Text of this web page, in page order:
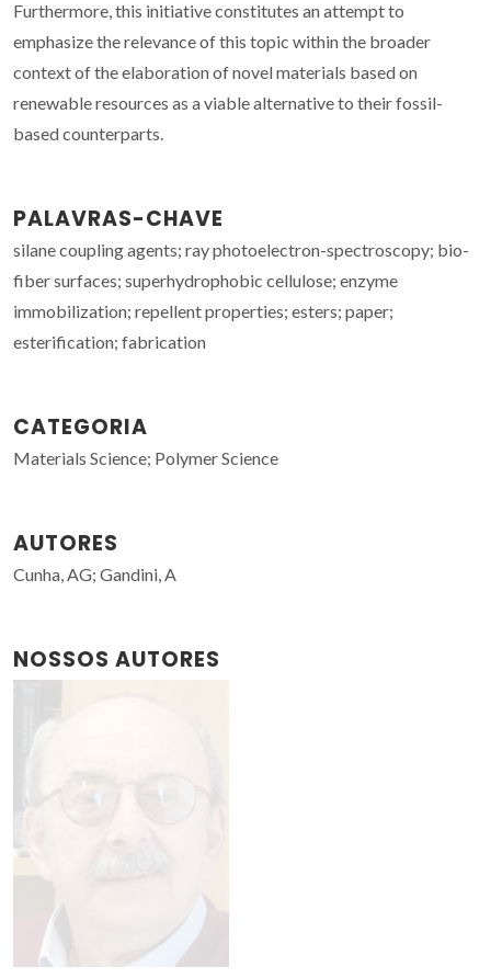
Furthermore, this initiative constitutes an attempt to
emphasize the relevance of this topic within the broader
context of the elaboration of novel materials based on
renewable resources as a viable alternative to their fossil-
based counterparts.
PALAVRAS-CHAVE
silane coupling agents; ray photoelectron-spectroscopy; bio-
fiber surfaces; superhydrophobic cellulose; enzyme
immobilization; repellent properties; esters; paper;
esterification; fabrication
CATEGORIA
Materials Science; Polymer Science
AUTORES
Cunha, AG; Gandini, A
NOSSOS AUTORES